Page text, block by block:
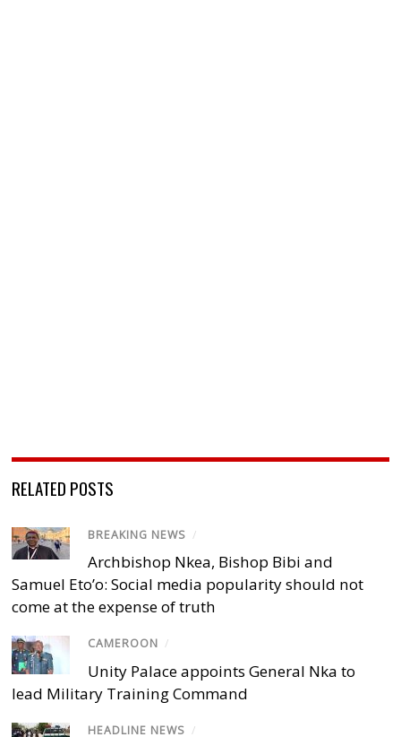
RELATED POSTS
BREAKING NEWS /
Archbishop Nkea, Bishop Bibi and
Samuel Eto’o: Social media popularity should not
come at the expense of truth
CAMEROON /
Unity Palace appoints General Nka to
lead Military Training Command
HEADLINE NEWS /